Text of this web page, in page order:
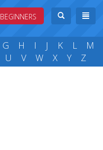
BEGINNERS
G H I J K L
M
U V W X Y Z